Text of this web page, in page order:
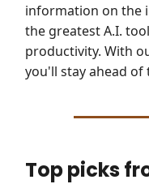
information on the
the greatest A.I.
productivity. With
you'll stay ahead of
Top picks